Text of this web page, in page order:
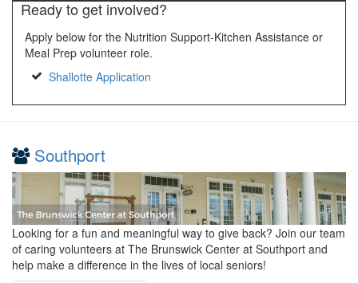
Ready to get involved?
Apply below for the Nutrition Support-Kitchen Assistance or
Meal Prep volunteer role.
Shallotte Application
Southport
Looking for a fun and meaningful way to give back? Join our team
of caring volunteers at The Brunswick Center at Southport and
help make a difference in the lives of local seniors!